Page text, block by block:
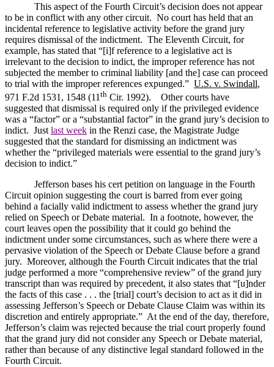
This aspect of the Fourth Circuit’s decision does not appear
to be in conflict with any other circuit. No court has held that an
incidental reference to legislative activity before the grand jury
requires dismissal of the indictment. The Eleventh Circuit, for
example, has stated that “[i]f reference to a legislative act is
irrelevant to the decision to indict, the improper reference has not
subjected the member to criminal liability [and the] case can proceed
to trial with the improper references expunged.” U.S. v. Swindall,
971 F.2d 1531, 1548 (11 th Cir. 1992).
Other courts have
suggested that dismissal is required only if the privileged evidence
was a “factor” or a “substantial factor” in the grand jury’s decision to
indict. Just last week in the Renzi case, the Magistrate Judge
suggested that the standard for dismissing an indictment was
whether the “privileged materials were essential to the grand jury’s
decision to indict.”
Jefferson bases his cert petition on language in the Fourth
Circuit opinion suggesting the court is barred from ever going
behind a facially valid indictment to assess whether the grand jury
relied on Speech or Debate material. In a footnote, however, the
court leaves open the possibility that it could go behind the
indictment under some circumstances, such as where there were a
pervasive violation of the Speech or Debate Clause before a grand
jury. Moreover, although the Fourth Circuit indicates that the trial
judge performed a more “comprehensive review” of the grand jury
transcript than was required by precedent, it also states that “[u]nder
the facts of this case . . . the [trial] court’s decision to act as it did in
assessing Jefferson’s Speech or Debate Clause Claim was within its
discretion and entirely appropriate.” At the end of the day, therefore,
Jefferson’s claim was rejected because the trial court properly found
that the grand jury did not consider any Speech or Debate material,
rather than because of any distinctive legal standard followed in the
Fourth Circuit.